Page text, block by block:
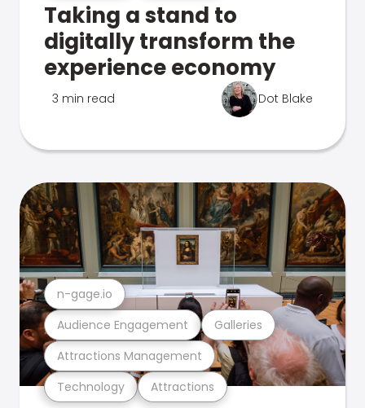
Taking a stand to
digitally transform the
experience economy
3 min read Dot Blake
Technology Attractions
Attractions Management
Audience Engagement Galleries
n-gage.io